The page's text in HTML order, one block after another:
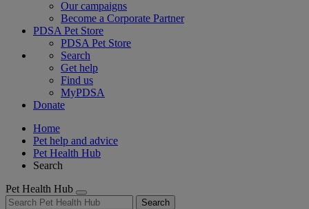
Our campaigns
Become a Corporate Partner
PDSA Pet Store
PDSA Pet Store
Search
Get help
Find us
MyPDSA
Donate
Home
Pet help and advice
Pet Health Hub
Search
Pet Health Hub
Search